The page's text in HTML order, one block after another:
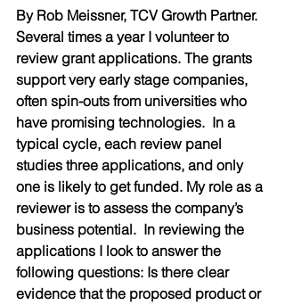
By Rob Meissner, TCV Growth Partner.
Several times a year I volunteer to
review grant applications. The grants
support very early stage companies,
often spin-outs from universities who
have promising technologies.  In a
typical cycle, each review panel
studies three applications, and only
one is likely to get funded. My role as a
reviewer is to assess the company’s
business potential.  In reviewing the
applications I look to answer the
following questions: Is there clear
evidence that the proposed product or